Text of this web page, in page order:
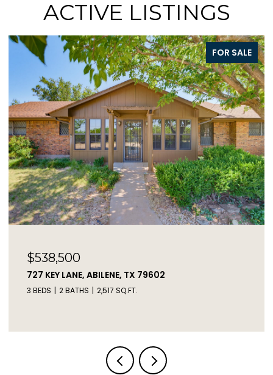
ACTIVE LISTINGS
FOR SALE
$2,450,000
2671 FM 2926, CLYDE, TX 79510
3 BEDS 2 BATHS 1,217 SQ.FT.